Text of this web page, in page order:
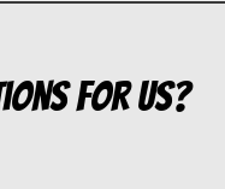
for us?